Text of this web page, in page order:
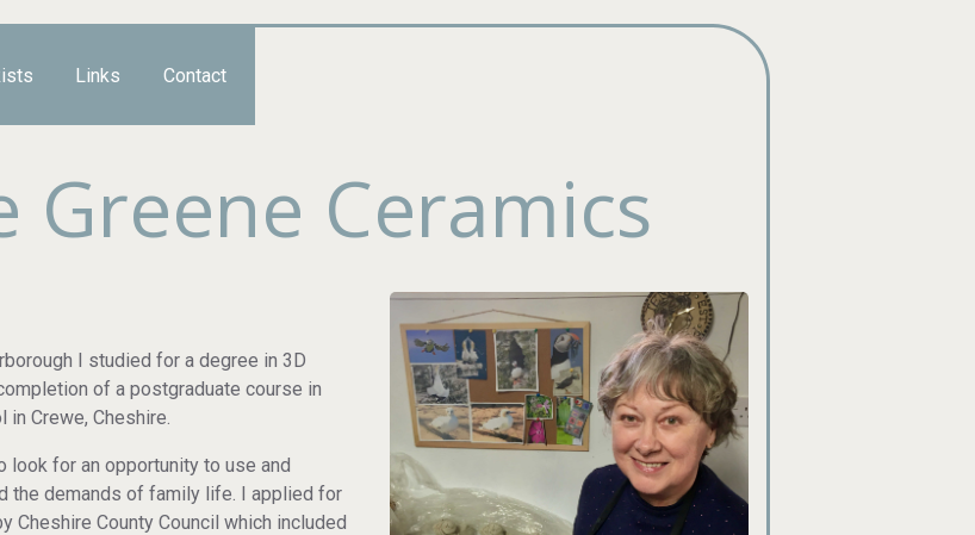
Links Contact
Greene Ceramics
I studied for a degree in 3D
of a postgraduate course in
Crewe, Cheshire.
look for an opportunity to use and
the demands of family life. I applied for
Cheshire County Council which included